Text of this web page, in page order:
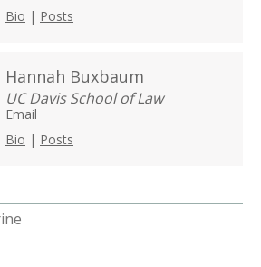
Bio | Posts
Hannah Buxbaum
UC Davis School of Law
Email
Bio | Posts